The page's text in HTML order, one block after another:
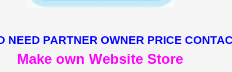
NEED PARTNER OWNER PRICE
Make own Website Store